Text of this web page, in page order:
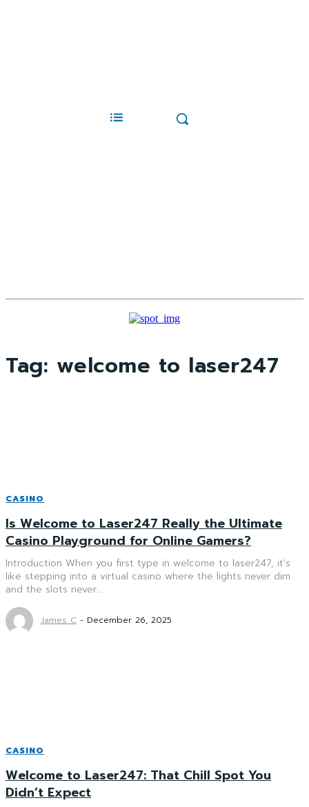
Tag: welcome to laser247
CASINO
Is Welcome to Laser247 Really the Ultimate
Casino Playground for Online Gamers?
Introduction When you first type in welcome to laser247, it’s
like stepping into a virtual casino where the lights never dim
and the slots never...
James C - December 26, 2025
CASINO
Welcome to Laser247: That Chill Spot You
Didn’t Expect